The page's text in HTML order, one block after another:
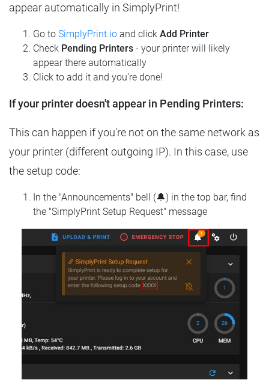
appear automatically in SimplyPrint!
Go to SimplyPrint.io and click Add Printer
Check Pending Printers - your printer will likely
appear there automatically
Click to add it and you're done!
If your printer doesn't appear in Pending Printers:
This can happen if you're not on the same network as
your printer (different outgoing IP). In this case, use
the setup code:
In the "Announcements" bell (🔔) in the top bar, find
the "SimplyPrint Setup Request" message